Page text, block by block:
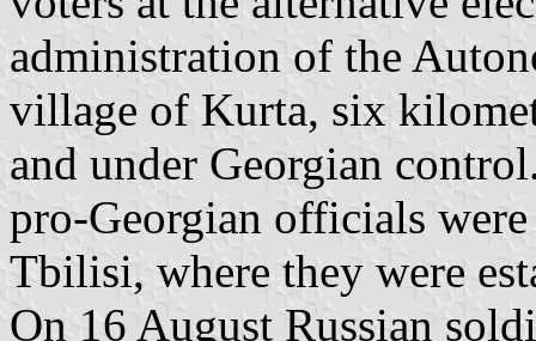
administration of the
village of Kurta, six
and under Georgian
pro-Georgian officials
Tbilisi, where they were
On 16 August Russian